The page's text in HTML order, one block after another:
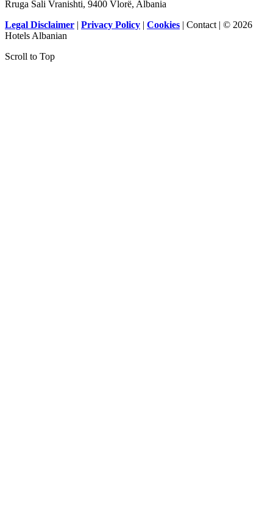
Rruga Sali Vranishti, 9400 Vlorë, Albania
Legal Disclaimer | Privacy Policy | Cookies | Contact | © 2026
Hotels Albanian
Scroll to Top